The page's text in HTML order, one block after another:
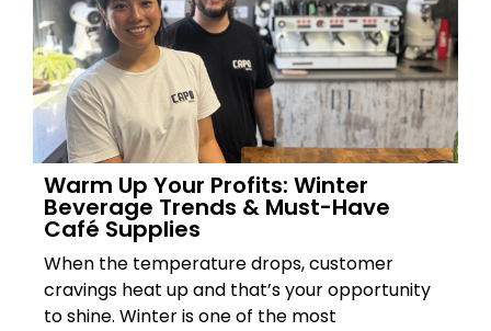
Warm Up Your Profits: Winter
Beverage Trends & Must-Have
Café Supplies
When the temperature drops, customer
cravings heat up and that’s your opportunity
to shine. Winter is one of the most